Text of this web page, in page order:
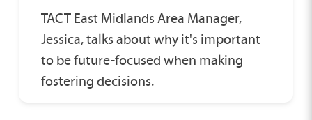
TACT East Midlands Area Manager,
Jessica, talks about why it's important
to be future-focused when making
fostering decisions.